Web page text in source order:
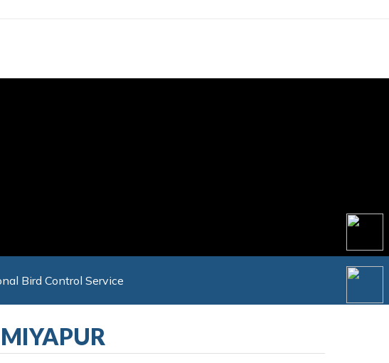
Bird Control Service